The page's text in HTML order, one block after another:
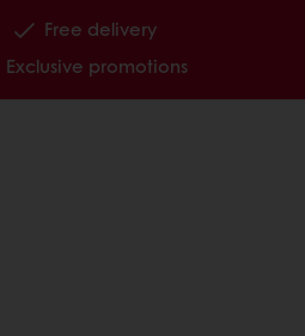
Free delivery
Exclusive promotions